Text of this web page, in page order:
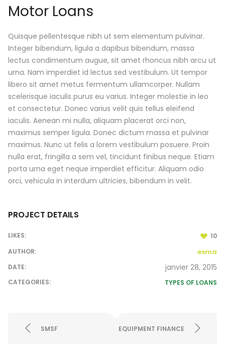
Motor Loans
Quisque pellentesque nibh ut sem elementum pulvinar.
Integer bibendum, ligula a dapibus bibendum, massa
lectus condimentum augue, sit amet rhoncus nibh arcu ut
urna. Nam imperdiet id lectus sed vestibulum. Ut tempor
libero sit amet metus fermentum ullamcorper. Nullam
scelerisque iaculis purus eu varius. Integer molestie in leo
et consectetur. Donec varius velit quis tellus eleifend
iaculis. Aenean mi nulla, aliquam placerat orci non,
maximus semper ligula. Donec dictum massa et pulvinar
maximus. Nunc ut felis a lorem vestibulum posuere. Proin
nulla erat, fringilla a sem vel, tincidunt finibus neque. Etiam
porta urna eget neque imperdiet efficitur. Aliquam odio
orci, vehicula in interdum ultricies, bibendum in velit.
PROJECT DETAILS
LIKES:
10
AUTHOR:
esma
DATE: janvier 28, 2015
CATEGORIES: TYPES OF LOANS
SMSF EQUIPMENT FINANCE